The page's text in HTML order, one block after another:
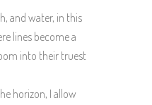
and water, in this
lines become a
into their truest
horizon, I allow